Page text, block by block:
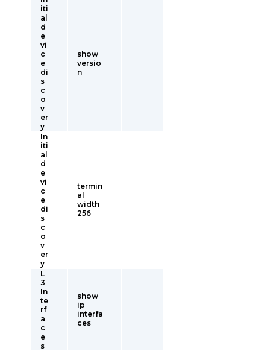
iti
al
d
e
vi
c
e
di
s
c
o
v
er
y
show
versio
n
In
iti
al
d
e
vi
c
e
di
s
c
o
v
er
y
termin
al
width
256
L
3
In
te
rf
a
c
e
s
show
ip
interfa
ces